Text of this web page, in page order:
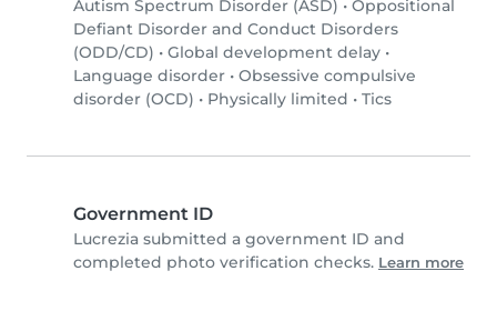
Autism Spectrum Disorder (ASD) • Oppositional
Defiant Disorder and Conduct Disorders
(ODD/CD) • Global development delay •
Language disorder • Obsessive compulsive
disorder (OCD) • Physically limited • Tics
Government ID
Lucrezia submitted a government ID and
completed photo verification checks. Learn more